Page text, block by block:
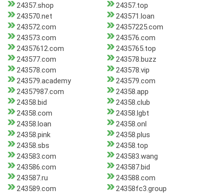
24357.shop
24357.top
243570.net
243571.loan
243572.com
24357225.com
243573.com
243576.com
24357612.com
2435765.top
243577.com
243578.buzz
243578.com
243578.vip
243579.academy
243579.com
24357987.com
24358.app
24358.bid
24358.club
24358.com
24358.lgbt
24358.loan
24358.onl
24358.pink
24358.plus
24358.sbs
24358.top
243583.com
243583.wang
243586.com
243587.bid
243587.ru
243588.com
243589.com
24358fc3.group